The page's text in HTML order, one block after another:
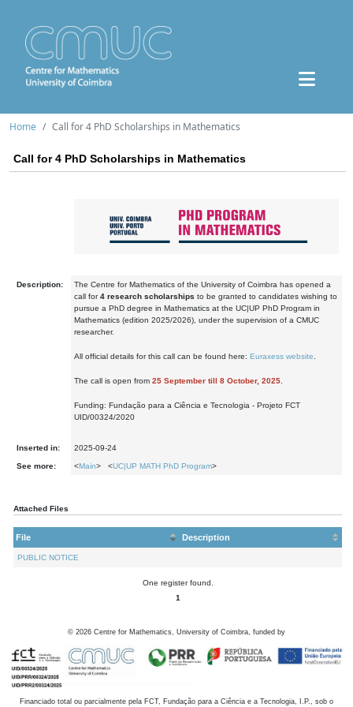
Home Call for 4 PhD Scholarships in Mathematics
Call for 4 PhD Scholarships in Mathematics
Description:
The Centre for Mathematics of the University of Coimbra has opened a
call for4 research scholarships to be granted to candidates wishing to
pursue a PhD degree in Mathematics at the UC|UP PhD Program in
Mathematics (edition 2025/2026), under the supervision of a CMUC
researcher.
All official details for this call can be found here: Euraxess website
The call is open from 25 September till 8 October, 2025
Funding: Fundação para a Ciência e Tecnologia - Projeto FCT
UID/00324/2020
Inserted in: 2025-09-24
See more: <Main> <UC|UP MATH PhD Program>
Attached Files
File Description
PUBLIC NOTICE
One register found.
1
© 2026 Centre for Mathematics, University of Coimbra, funded by
Financiado total ou parcialmente pela FCT, Fundação para a Ciência e a Tecnologia, I.P., sob o